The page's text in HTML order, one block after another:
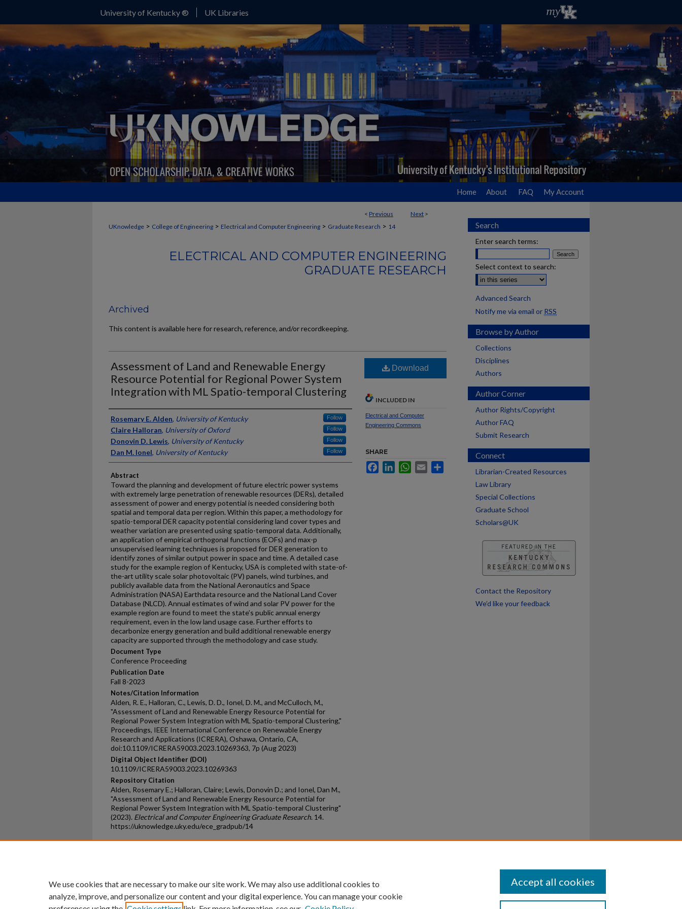
University of Kentucky ® UK Libraries
Home About FAQ My Account
< Previous Next >
UKnowledge > College of Engineering > Electrical and Computer Engineering > Graduate Research > 14
ELECTRICAL AND COMPUTER ENGINEERING
GRADUATE RESEARCH
Archived
This content is available here for research, reference, and/or recordkeeping.
Assessment of Land and Renewable Energy
Resource Potential for Regional Power System
Integration with ML Spatio-temporal Clustering
Authors
Rosemary E. Alden, University of Kentucky Follow
Claire Halloran, University of Oxford Follow
Donovin D. Lewis, University of Kentucky Follow
Dan M. Ionel, University of Kentucky Follow
Abstract
Toward the planning and development of future electric power systems
with extremely large penetration of renewable resources (DERs), detailed
assessment of power and energy potential is needed considering both
spatial and temporal data per region. Within this paper, a methodology for
spatio-temporal DER capacity potential considering land cover types and
weather variation are presented using spatio-temporal data. Additionally,
an application of empirical orthogonal functions (EOFs) and max-p
unsupervised learning techniques is proposed for DER generation to
identify zones of similar output power in space and time. A detailed case
study for the example region of Kentucky, USA is completed with state-of-
the-art utility scale solar photovoltaic (PV) panels, wind turbines, and
publicly available data from the National Aeronautics and Space
Administration (NASA) Earthdata resource and the National Land Cover
Database (NLCD). Annual estimates of wind and solar PV power for the
example region are found to meet the state’s public annual energy
requirement, even in the low land usage case. Further efforts to
decarbonize energy generation and build additional renewable energy
capacity are supported through the methodology and case study.
Document Type
Conference Proceeding
Publication Date
Fall 8-2023
Notes/Citation Information
Alden, R. E., Halloran, C., Lewis, D. D., Ionel, D. M., and McCulloch, M.,
"Assessment of Land and Renewable Energy Resource Potential for
Regional Power System Integration with ML Spatio-temporal Clustering,"
Proceedings, IEEE International Conference on Renewable Energy
Research and Applications (ICRERA), Oshawa, Ontario, CA,
doi:10.1109/ICRERA59003.2023.10269363, 7p (Aug 2023)
Digital Object Identifier (DOI)
10.1109/ICRERA59003.2023.10269363
Repository Citation
Alden, Rosemary E.; Halloran, Claire; Lewis, Donovin D.; and Ionel, Dan M.,
"Assessment of Land and Renewable Energy Resource Potential for
Regional Power System Integration with ML Spatio-temporal Clustering"
(2023). Electrical and Computer Engineering Graduate Research. 14.
https://uknowledge.uky.edu/ece_gradpub/14
Download
INCLUDED IN
Electrical and Computer
Engineering Commons
SHARE
FacebookLinkedInWhatsApp
Email
Search
Enter search terms:
Select context to search:
Advanced Search
Notify me via email or RSS
Browse by Author
Collections
Disciplines
Authors
Author Corner
Author Rights/Copyright
Author FAQ
Submit Research
Connect
Librarian-Created Resources
Law Library
Special Collections
Graduate School
Scholars@UK
Contact the Repository
We’d like your feedback
University of Kentucky ®
We use cookies that are necessary to make our site work. We may also use additional cookies to
analyze, improve, and personalize our content and your digital experience. You can manage your cookie
Accept all cookies